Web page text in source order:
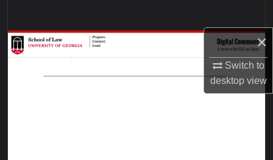
×
Switch to
desktopview
Browse Collections
My Account